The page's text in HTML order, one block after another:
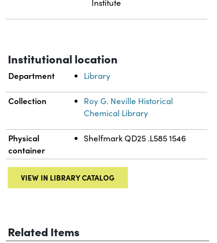
Institute
Institutional location
Department Library
Collection
Roy G. Neville Historical
Chemical Library
Physical
container
Shelfmark QD25 .L585 1546
VIEW IN LIBRARY CATALOG
Related Items